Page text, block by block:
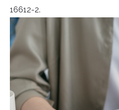
16612-2.